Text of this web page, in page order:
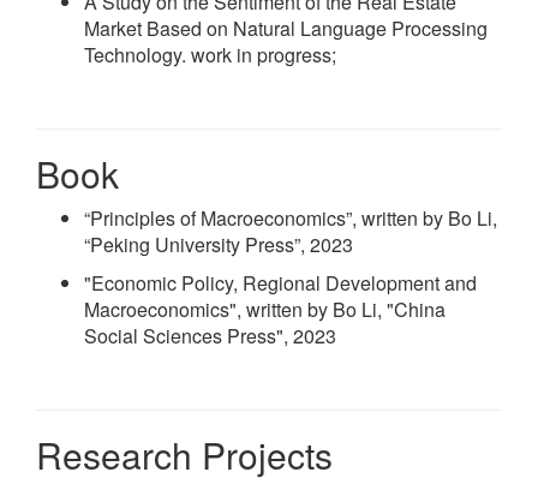
Market Based on Natural Language Processing
Technology. work in progress;
Book
“Principles of Macroeconomics”, written by Bo Li,
“Peking University Press”, 2023
"Economic Policy, Regional Development and
Macroeconomics", written by Bo Li, "China
Social Sciences Press", 2023
Research Projects